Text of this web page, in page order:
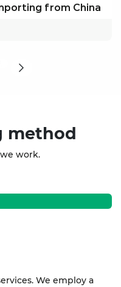
from China
method
work.
We employ a